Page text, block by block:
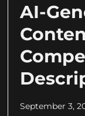
AI-
September 3,